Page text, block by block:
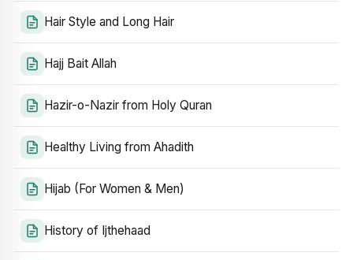
Hair Style and Long Hair
Hajj Bait Allah
Hazir-o-Nazir from Holy Quran
Healthy Living from Ahadith
Hijab (For Women & Men)
History of Ijthehaad